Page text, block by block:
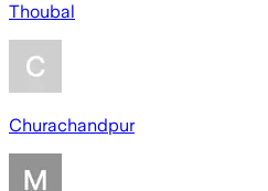
Thoubal
Churachandpur